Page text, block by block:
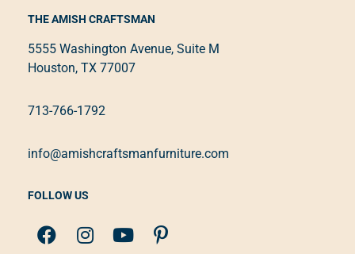
THE AMISH CRAFTSMAN
5555 Washington Avenue, Suite M
Houston, TX 77007
713-766-1792
info@amishcraftsmanfurniture.com
FOLLOW US